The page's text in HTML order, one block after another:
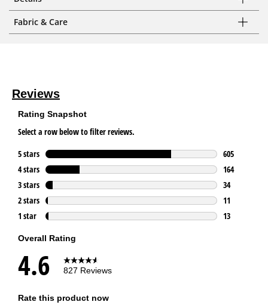
Fabric & Care